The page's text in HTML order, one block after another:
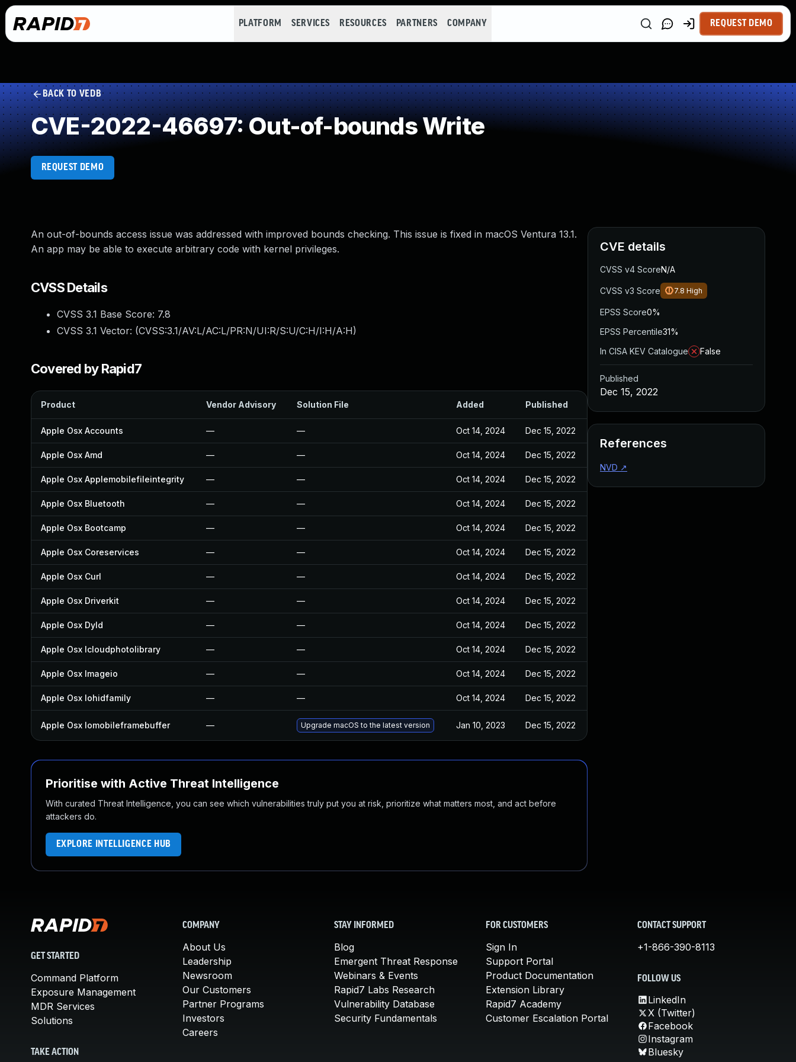
PLATFORM SERVICES RESOURCES PARTNERS COMPANY REQUEST DEMO
BACK TO VEDB
CVE-2022-46697: Out-of-bounds Write
REQUEST DEMO
An out-of-bounds access issue was addressed with improved bounds checking. This issue is fixed in macOS Ventura 13.1.
An app may be able to execute arbitrary code with kernel privileges.
CVSS Details
CVSS 3.1 Base Score: 7.8
CVSS 3.1 Vector: (CVSS:3.1/AV:L/AC:L/PR:N/UI:R/S:U/C:H/I:H/A:H)
Covered by Rapid7
Product Vendor Advisory Solution File Added Published
Apple Osx Accounts — — Oct 14, 2024 Dec 15, 2022
Apple Osx Amd — — Oct 14, 2024 Dec 15, 2022
Apple Osx Applemobilefileintegrity — — Oct 14, 2024 Dec 15, 2022
Apple Osx Bluetooth — — Oct 14, 2024 Dec 15, 2022
Apple Osx Bootcamp — — Oct 14, 2024 Dec 15, 2022
Apple Osx Coreservices — — Oct 14, 2024 Dec 15, 2022
Apple Osx Curl — — Oct 14, 2024 Dec 15, 2022
Apple Osx Driverkit — — Oct 14, 2024 Dec 15, 2022
Apple Osx Dyld — — Oct 14, 2024 Dec 15, 2022
Apple Osx Icloudphotolibrary — — Oct 14, 2024 Dec 15, 2022
Apple Osx Imageio — — Oct 14, 2024 Dec 15, 2022
Apple Osx Iohidfamily — — Oct 14, 2024 Dec 15, 2022
Apple Osx Iomobileframebuffer — Upgrade macOS to the latest version Jan 10, 2023 Dec 15, 2022
Prioritise with Active Threat Intelligence
With curated Threat Intelligence, you can see which vulnerabilities truly put you at risk, prioritize what matters most, and act before
attackers do.
EXPLORE INTELLIGENCE HUB
CVE details
CVSS v4 ScoreN/A
CVSS v3 Score 7.8 High
EPSS Score0%
EPSS Percentile31%
In CISA KEV Catalogue
False
Published
Dec 15, 2022
References
NVD ↗
GET STARTED
Command Platform
Exposure Management
MDR Services
Solutions
TAKE ACTION
COMPANY
About Us
Leadership
Newsroom
Our Customers
Partner Programs
Investors
Careers
STAY INFORMED
Blog
Emergent Threat Response
Webinars & Events
Rapid7 Labs Research
Vulnerability Database
Security Fundamentals
FOR CUSTOMERS
Sign In
Support Portal
Product Documentation
Extension Library
Rapid7 Academy
Customer Escalation Portal
CONTACT SUPPORT
+1-866-390-8113
FOLLOW US
LinkedIn
X (Twitter)
Facebook
Instagram
Bluesky